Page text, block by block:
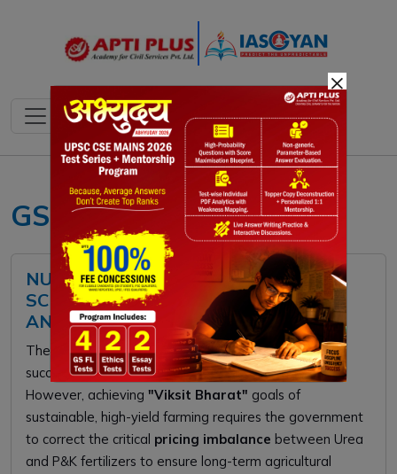
GS 3
NUTRIENT BASED SUBSIDY (NBS)
SCHEME: FEATURES, CHALLENGES,
AND WAY FORWARD
The Nutrient Based Subsidy (NBS)scheme
successfully diversified fertilizer options for farmers.
However, achieving "Viksit Bharat" goals of
sustainable, high-yield farming requires the government
to correct the critical pricing imbalance between Urea
and P&K fertilizers to ensure long-term agricultural
×